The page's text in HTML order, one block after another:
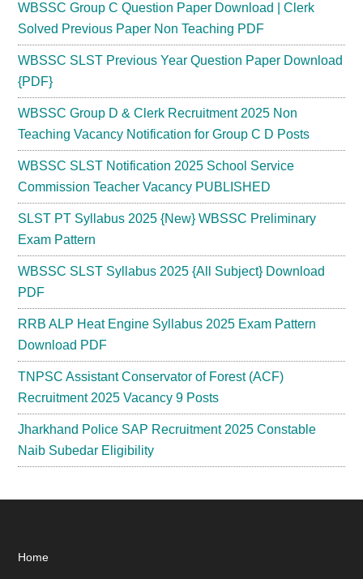
WBSSC Group C Question Paper Download | Clerk
Solved Previous Paper Non Teaching PDF
WBSSC SLST Previous Year Question Paper Download
{PDF}
WBSSC Group D & Clerk Recruitment 2025 Non
Teaching Vacancy Notification for Group C D Posts
WBSSC SLST Notification 2025 School Service
Commission Teacher Vacancy PUBLISHED
SLST PT Syllabus 2025 {New} WBSSC Preliminary
Exam Pattern
WBSSC SLST Syllabus 2025 {All Subject} Download
PDF
RRB ALP Heat Engine Syllabus 2025 Exam Pattern
Download PDF
TNPSC Assistant Conservator of Forest (ACF)
Recruitment 2025 Vacancy 9 Posts
Jharkhand Police SAP Recruitment 2025 Constable
Naib Subedar Eligibility
Footer
Home